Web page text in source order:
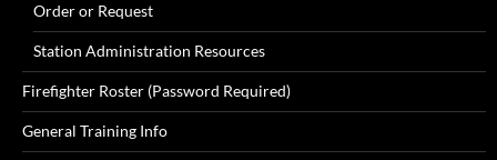
Order or Request
Station Administration Resources
Firefighter Roster (Password Required)
General Training Info